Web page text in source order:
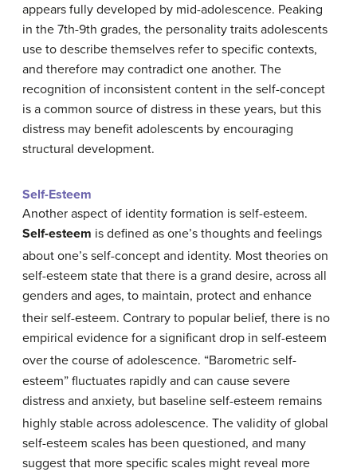
appears fully developed by mid-adolescence. Peaking
in the 7th-9th grades, the personality traits adolescents
use to describe themselves refer to specific contexts,
and therefore may contradict one another. The
recognition of inconsistent content in the self-concept
is a common source of distress in these years, but this
distress may benefit adolescents by encouraging
structural development.
Self-Esteem
Another aspect of identity formation is self-esteem.
Self-esteem is defined as one’s thoughts and feelings
about one’s self-concept and identity. Most theories on
self-esteem state that there is a grand desire, across all
genders and ages, to maintain, protect and enhance
their self-esteem. Contrary to popular belief, there is no
empirical evidence for a significant drop in self-esteem
over the course of adolescence. “Barometric self-
esteem” fluctuates rapidly and can cause severe
distress and anxiety, but baseline self-esteem remains
highly stable across adolescence. The validity of global
self-esteem scales has been questioned, and many
suggest that more specific scales might reveal more